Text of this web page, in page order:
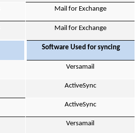
Mail for Exchange
Mail for Exchange
Software Used for syncing
Versamail
ActiveSync
ActiveSync
Versamail